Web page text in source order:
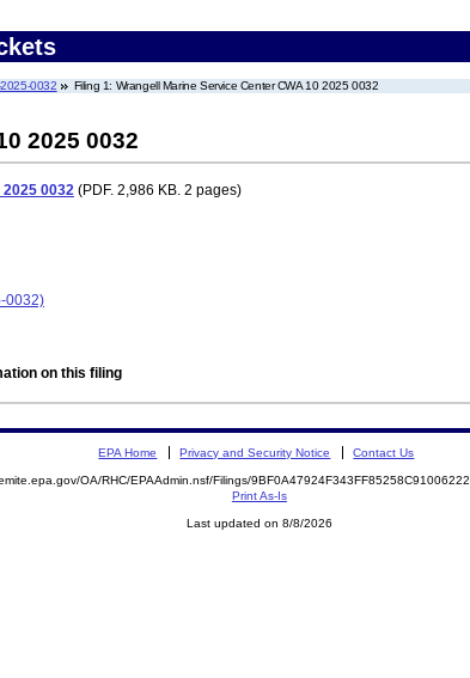
0032 Filing 1: Wrangell Marine Service Center CWA 10 2025 0032
2025 0032
0032 (PDF. 2,986 KB. 2 pages)
0032)
on this filing
EPA Home Privacy and Security Notice Contact Us
OA/RHC/EPAAdmin.nsf/Filings/
Print As-Is
Last updated on 8/8/2026